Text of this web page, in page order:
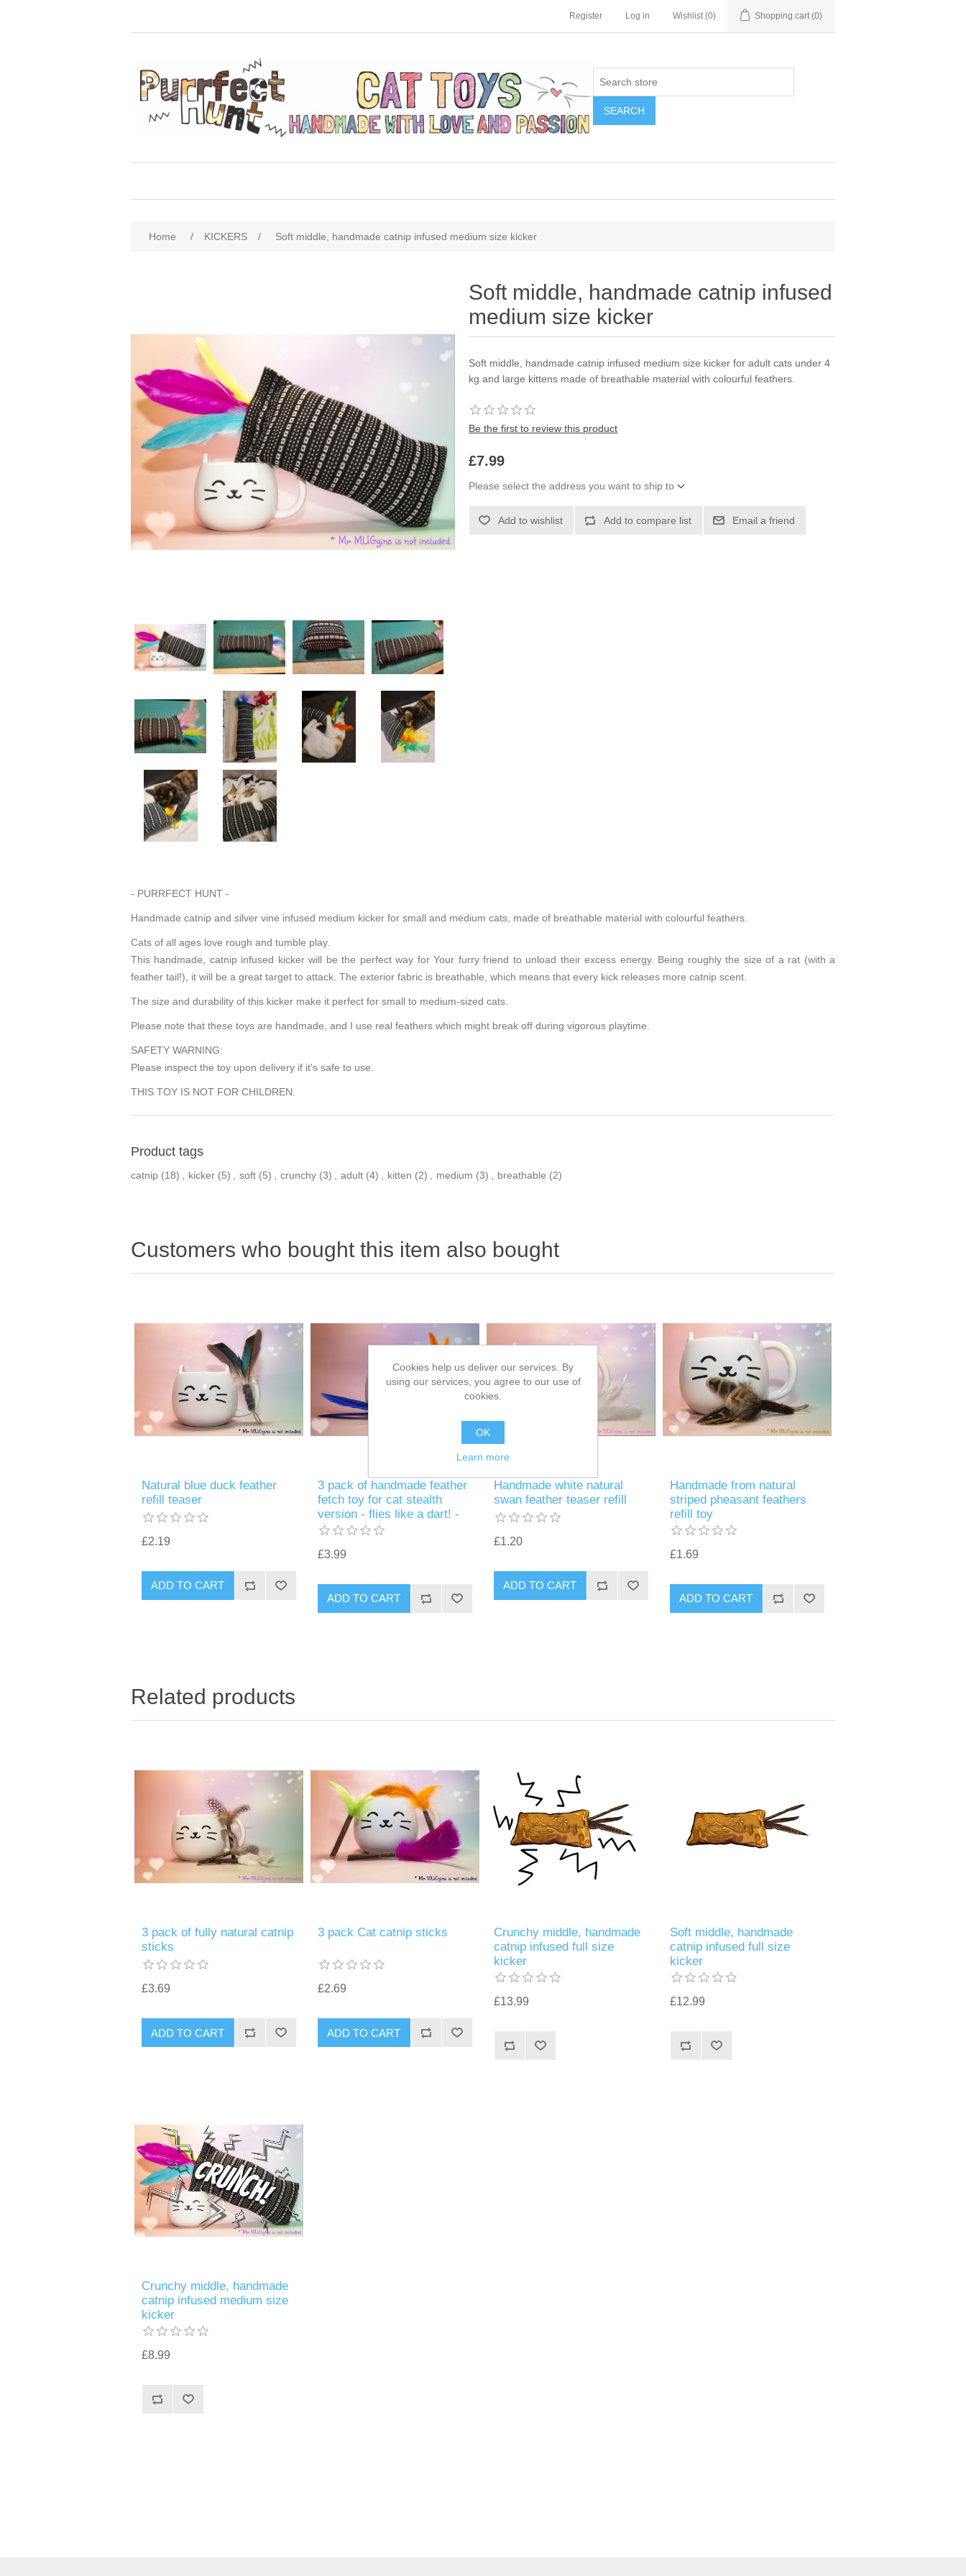
Register Log in Wishlist (0) Shopping cart (0)
SEARCH
Home / KICKERS / Soft middle, handmade catnip infused medium size kicker
Soft middle, handmade catnip infused
medium size kicker
Soft middle, handmade catnip infused medium size kicker for adult cats under 4
kg and large kittens made of breathable material with colourful feathers.
Be the first to review this product
£7.99
Please select the address you want to ship to
Add to wishlist Add to compare list Email a friend
- PURRFECT HUNT -
Handmade catnip and silver vine infused medium kicker for small and medium cats, made of breathable material with colourful feathers.
Cats of all ages love rough and tumble play.
This handmade, catnip infused kicker will be the perfect way for Your furry friend to unload their excess energy. Being roughly the size of a rat (with a
feather tail!), it will be a great target to attack. The exterior fabric is breathable, which means that every kick releases more catnip scent.
The size and durability of this kicker make it perfect for small to medium-sized cats.
Please note that these toys are handmade, and I use real feathers which might break off during vigorous playtime.
SAFETY WARNING:
Please inspect the toy upon delivery if it's safe to use.
THIS TOY IS NOT FOR CHILDREN.
Product tags
catnip (18) kicker (5) soft (5) crunchy (3) adult (4) kitten (2) medium (3) breathable (2)
Customers who bought this item also bought
Natural blue duck feather
refill teaser
£2.19
ADD TO CART
3 pack of handmade feather
fetch toy for cat stealth
version - flies like a dart! -
£3.99
ADD TO CART
Handmade white natural
swan feather teaser refill
£1.20
ADD TO CART
Handmade from natural
striped pheasant feathers
refill toy
£1.69
ADD TO CART
Related products
3 pack of fully natural catnip
sticks
£3.69
ADD TO CART
3 pack Cat catnip sticks
£2.69
ADD TO CART
Crunchy middle, handmade
catnip infused full size
kicker
£13.99
Soft middle, handmade
catnip infused full size
kicker
£12.99
Crunchy middle, handmade
catnip infused medium size
kicker
£8.99
Cookies help us deliver our services. By
using our services, you agree to our use of
cookies.
OK
Learn more